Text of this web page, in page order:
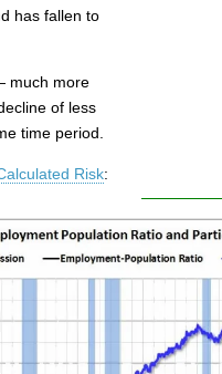
has fallen to
much more
of less
time period.
Risk: